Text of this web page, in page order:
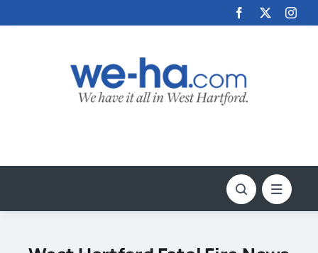
to